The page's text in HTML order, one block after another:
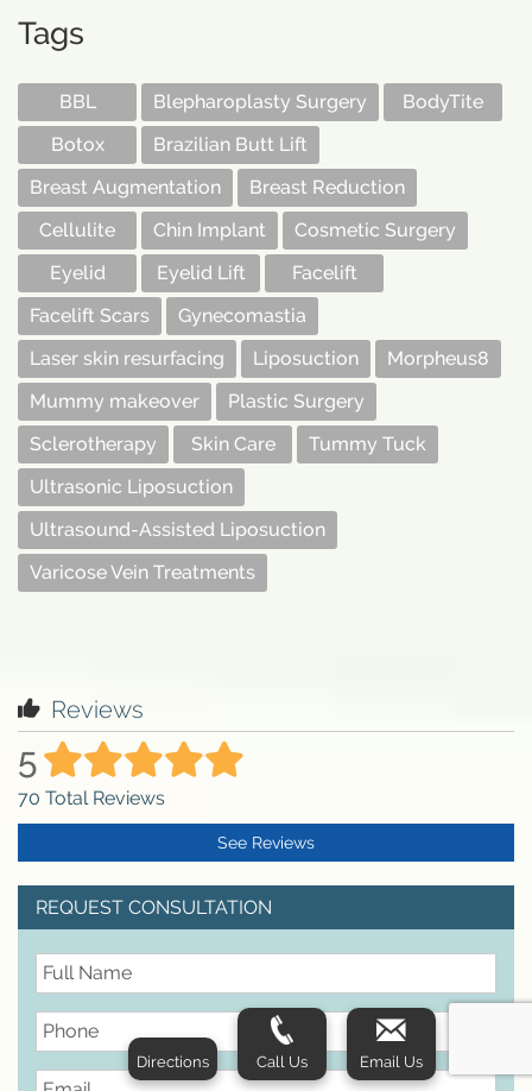
Tags
BBL Blepharoplasty Surgery
BodyTite
Botox
Brazilian Butt Lift
Breast Augmentation
Breast Reduction
Cellulite
Chin Implant
Cosmetic Surgery
Eyelid
Eyelid Lift
Facelift
Facelift Scars
Gynecomastia
Laser skin resurfacing
Liposuction
Morpheus8
Mummy makeover
Plastic Surgery
Sclerotherapy
Skin Care
Tummy Tuck
Ultrasonic Liposuction
Ultrasound-Assisted Liposuction
Varicose Vein Treatments
Reviews
5
70 Total Reviews
See Reviews
REQUEST CONSULTATION
Phone
Email
Directions Call Us Email Us